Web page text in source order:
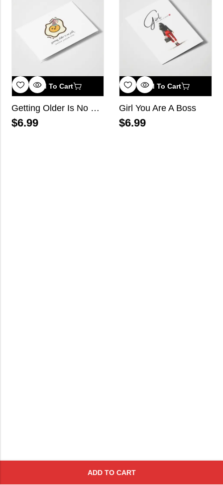
ADD TO CART
Add To Cart
Getting Older Is No Yolk, Happy Janam Din
$6.99
Add To Cart
Girl You Are A Boss
$6.99